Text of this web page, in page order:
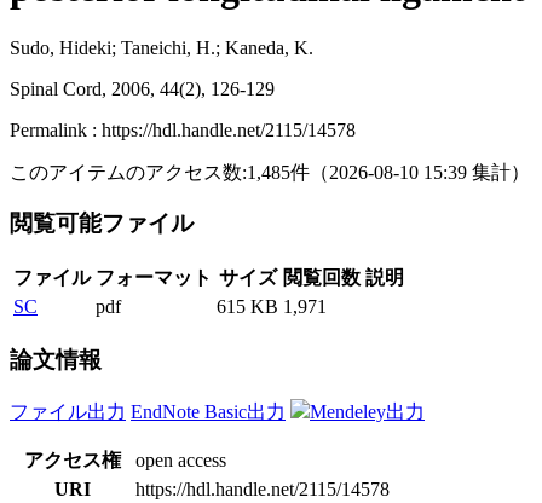
Sudo, Hideki; Taneichi, H.; Kaneda, K.
Spinal Cord, 2006, 44(2), 126-129
Permalink : https://hdl.handle.net/2115/14578
このアイテムのアクセス数:1,485件 （2026-08-10 15:39 集計）
閲覧可能ファイル
ファイル フォーマット サイズ 閲覧回数 説明
SC
pdf 615 KB 1,971
論文情報
ファイル出力 EndNote Basic出力 Mendeley出力
アクセス権
open access
URI
https://hdl.handle.net/2115/14578